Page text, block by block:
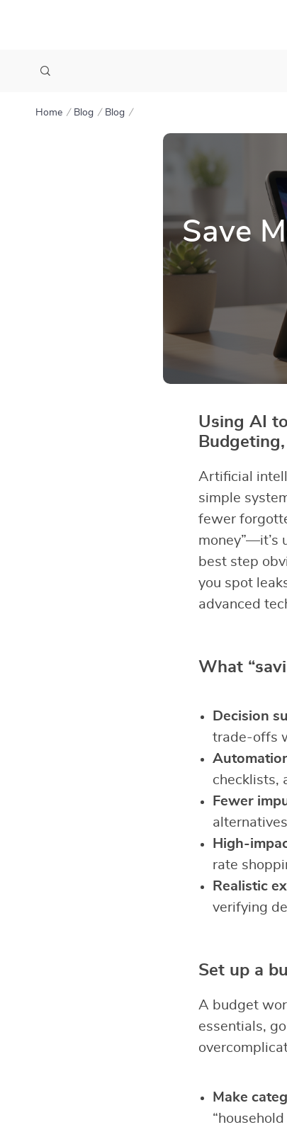
Home Blog Blog
Save
Using AI
Artificial
simple
fewer
money”—it’s
best step
you spot
advanced
What
Decision
trade-offs
checklists,
Fewer
High-
rate
Realistic
verifying
Set up a
A budget
essentials,
Make